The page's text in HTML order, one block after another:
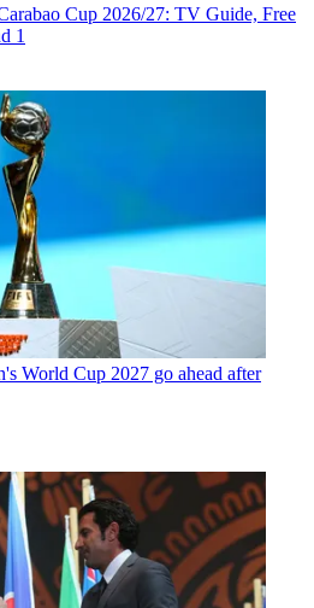
Cup 2026/27: TV Guide, Free
1
World Cup 2027 go ahead after